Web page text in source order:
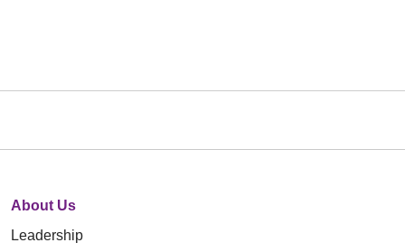
About Us
Leadership